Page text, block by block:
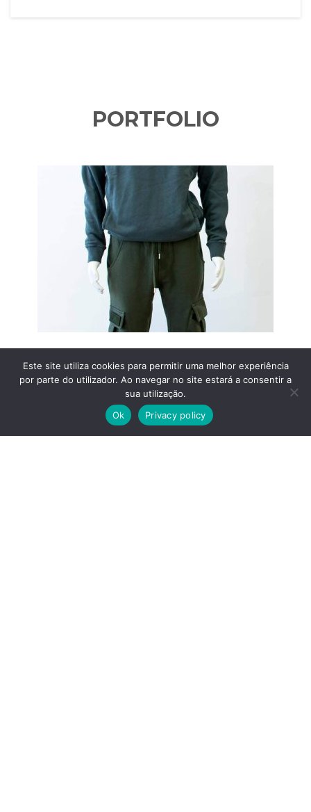
PORTFOLIO
Este site utiliza cookies para permitir uma melhor experiência
por parte do utilizador. Ao navegar no site estará a consentir a
sua utilização.
Ok
Privacy policy